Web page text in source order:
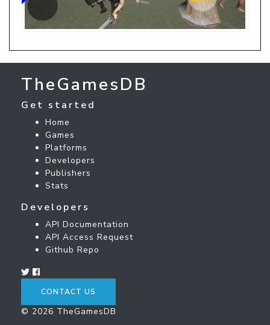
TheGamesDB
Get started
Home
Games
Platforms
Developers
Publishers
Stats
Developers
API Documentation
API Access Request
Github Repo
CONTACT US
© 2026 TheGamesDB